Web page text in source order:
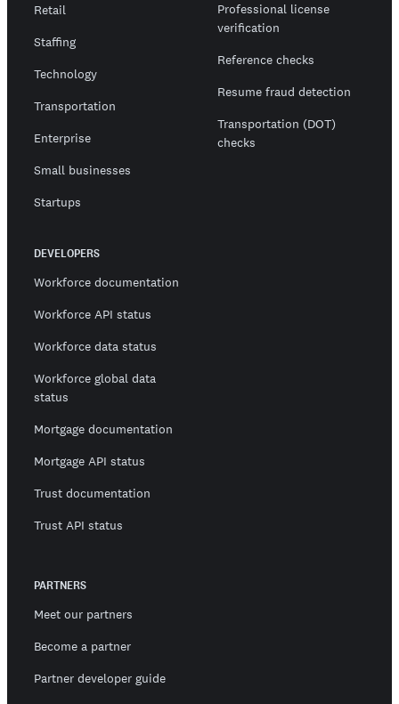
Retail
Staffing
Technology
Transportation
Enterprise
Small businesses
Startups
Professional license
verification
Reference checks
Resume fraud detection
Transportation (DOT)
checks
DEVELOPERS
Workforce documentation
Workforce API status
Workforce data status
Workforce global data
status
Mortgage documentation
Mortgage API status
Trust documentation
Trust API status
PARTNERS
Meet our partners
Become a partner
Partner developer guide